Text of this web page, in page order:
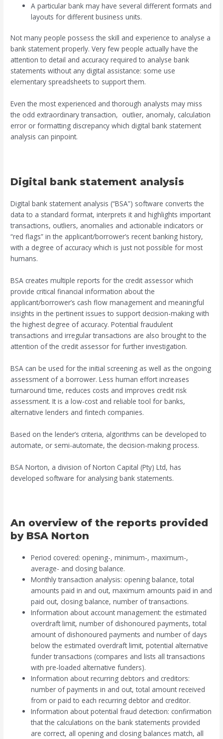
A particular bank may have several different formats and
layouts for different business units.
Not many people possess the skill and experience to analyse a
bank statement properly. Very few people actually have the
attention to detail and accuracy required to analyse bank
statements without any digital assistance: some use
elementary spreadsheets to support them.
Even the most experienced and thorough analysts may miss
the odd extraordinary transaction, outlier, anomaly, calculation
error or formatting discrepancy which digital bank statement
analysis can pinpoint.
Digital bank statement analysis
Digital bank statement analysis (“BSA”) software converts the
data to a standard format, interprets it and highlights important
transactions, outliers, anomalies and actionable indicators or
“red flags” in the applicant/borrower’s recent banking history,
with a degree of accuracy which is just not possible for most
humans.
BSA creates multiple reports for the credit assessor which
provide critical financial information about the
applicant/borrower’s cash flow management and meaningful
insights in the pertinent issues to support decision-making with
the highest degree of accuracy. Potential fraudulent
transactions and irregular transactions are also brought to the
attention of the credit assessor for further investigation.
BSA can be used for the initial screening as well as the ongoing
assessment of a borrower. Less human effort increases
turnaround time, reduces costs and improves credit risk
assessment. It is a low-cost and reliable tool for banks,
alternative lenders and fintech companies.
Based on the lender’s criteria, algorithms can be developed to
automate, or semi-automate, the decision-making process.
BSA Norton, a division of Norton Capital (Pty) Ltd, has
developed software for analysing bank statements.
An overview of the reports provided
by BSA Norton
Period covered: opening-, minimum-, maximum-,
average- and closing balance.
Monthly transaction analysis: opening balance, total
amounts paid in and out, maximum amounts paid in and
paid out, closing balance, number of transactions.
Information about account management: the estimated
overdraft limit, number of dishonoured payments, total
amount of dishonoured payments and number of days
below the estimated overdraft limit, potential alternative
funder transactions (compares and lists all transactions
with pre-loaded alternative funders).
Information about recurring debtors and creditors:
number of payments in and out, total amount received
from or paid to each recurring debtor and creditor.
Information about potential fraud detection: confirmation
that the calculations on the bank statements provided
are correct, all opening and closing balances match, all